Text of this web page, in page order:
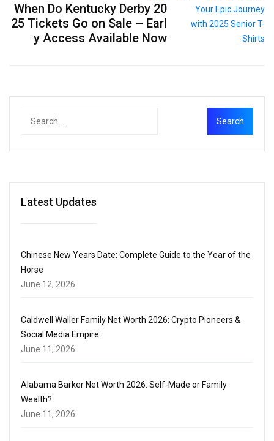
When Do Kentucky Derby 20
25 Tickets Go on Sale – Earl
y Access Available Now
Latest Updates
Chinese New Years Date: Complete Guide to the Year of the
Horse
June 12, 2026
Caldwell Waller Family Net Worth 2026: Crypto Pioneers &
Social Media Empire
June 11, 2026
Alabama Barker Net Worth 2026: Self-Made or Family
Wealth?
June 11, 2026